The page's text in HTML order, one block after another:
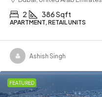
2 386 Sqft
APARTMENT, RETAIL UNITS
Ashish Singh
FEATURED